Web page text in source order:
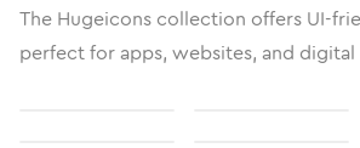
The Hugeicons collection offers UI-
perfect for apps, websites, and